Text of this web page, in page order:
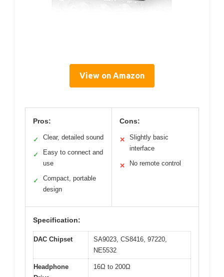
View on Amazon
Pros:
✓ Clear, detailed sound
✓
Easy to connect and
use
✓
Compact, portable
design
Cons:
✕
Slightly basic
interface
✕ No remote control
Specification:
DAC Chipset
SA9023, CS8416, 97220,
NE5532
Headphone
16Ω to 200Ω